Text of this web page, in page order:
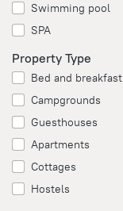
Swimming pool
SPA
Property Type
Bed and breakfast
Campgrounds
Guesthouses
Apartments
Cottages
Hostels